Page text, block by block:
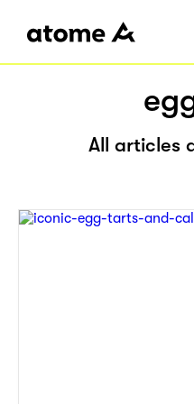
All articles